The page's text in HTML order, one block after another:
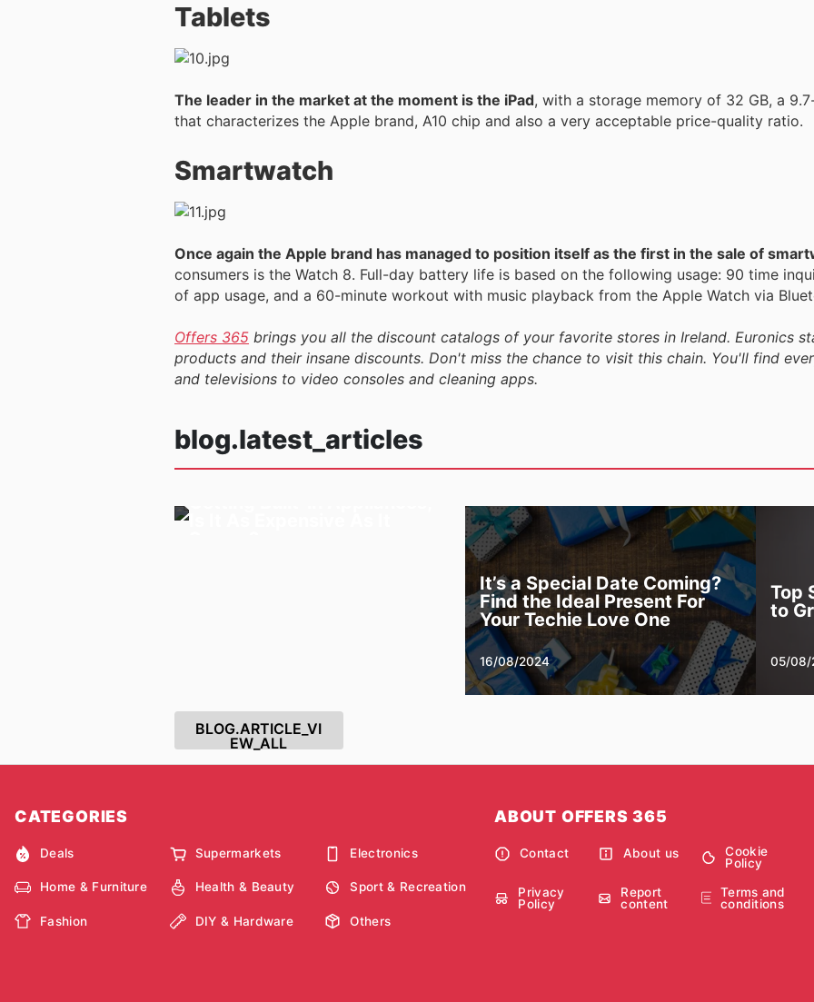
Tablets
The leader in the market at the moment is the iPad, with a storage memory of 32 GB, a
that characterizes the Apple brand, A10 chip and also a very acceptable price-quality ratio.
Smartwatch
Once again the Apple brand has managed to position itself as the first in the sale of
consumers is the Watch 8. Full-day battery life is based on the following usage: 90 time
of app usage, and a 60-minute workout with music playback from the Apple Watch via
Offers 365 brings you all the discount catalogs of your favorite stores in Ireland. Euronics
products and their insane discounts. Don't miss the chance to visit this chain. You'll find
and televisions to video consoles and cleaning apps.
blog.latest_articles
It’s a Special Date Coming?
Find the Ideal Present For
Your Techie Love One
16/08/2024
Top
to
05/08/
BLOG.ARTICLE_VI
EW_ALL
CATEGORIES
Deals Supermarkets Electronics
Home & Furniture Health & Beauty Sport & Recreation
Fashion DIY & Hardware Others
ABOUT OFFERS 365
Contact About us
Cookie
Policy
Privacy
Policy
Report
content
Terms and
conditions